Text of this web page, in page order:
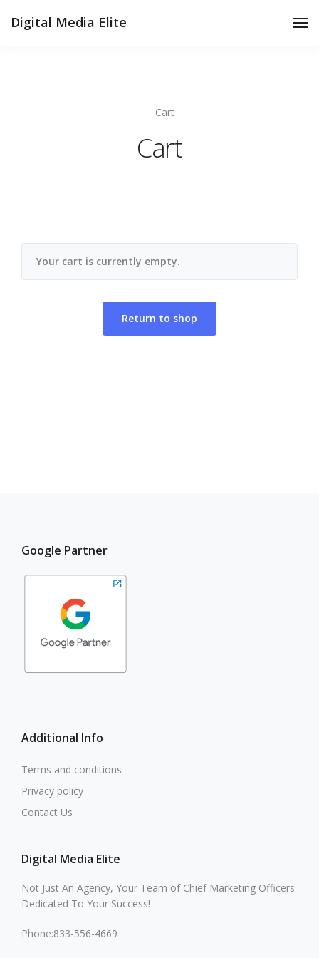
Digital Media Elite
Cart
Cart
Your cart is currently empty.
Return to shop
Google Partner
Additional Info
Terms and conditions
Privacy policy
Contact Us
Digital Media Elite
Not Just An Agency, Your Team of Chief Marketing Officers
Dedicated To Your Success!
Phone:833-556-4669